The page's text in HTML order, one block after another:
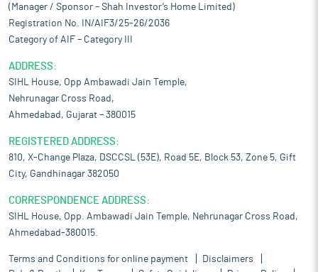
(Manager / Sponsor – Shah Investor’s Home Limited)
Registration No. IN/AIF3/25-26/2036
Category of AIF – Category III
ADDRESS:
SIHL House, Opp Ambawadi Jain Temple,
Nehrunagar Cross Road,
Ahmedabad, Gujarat – 380015
REGISTERED ADDRESS:
810, X-Change Plaza, DSCCSL (53E), Road 5E, Block 53, Zone 5, Gift
City, Gandhinagar 382050
CORRESPONDENCE ADDRESS:
SIHL House, Opp. Ambawadi Jain Temple, Nehrunagar Cross Road,
Ahmedabad-380015.
Terms and Conditions for online payment
Disclaimers